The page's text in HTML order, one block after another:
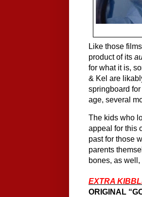
Like those
product of its
for what it is,
& Kel are
springboard
age, several
The kids who
appeal for this
past for those
parents
bones, as
EXTRA
ORIGINAL